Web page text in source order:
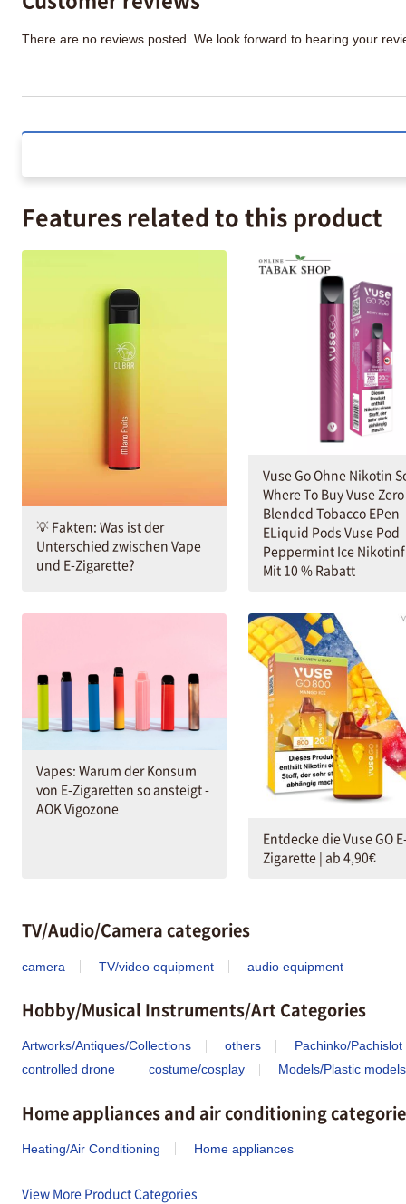
There are no reviews posted. We look forward to hearing your
Features related to this product
💡 Fakten: Was ist der
Unterschied zwischen Vape
und E-Zigarette?
Vuse Go Ohne Nikotin
Where To Buy Vuse
Blended Tobacco EPen
ELiquid Pods Vuse Pod
Peppermint Ice
Mit 10 % Rabatt
Vapes: Warum der Konsum
von E-Zigaretten so ansteigt -
AOK Vigozone
Entdecke die Vuse GO
Zigarette | ab 4,90€
TV/Audio/Camera categories
camera TV/video equipment audio equipment
Hobby/Musical Instruments/Art Categories
Artworks/Antiques/Collections others
Pachinko/Pachislot
controlled drone
costume/cosplay Models/Plastic models
Home appliances and air conditioning
Heating/Air Conditioning Home appliances
View More Product Categories